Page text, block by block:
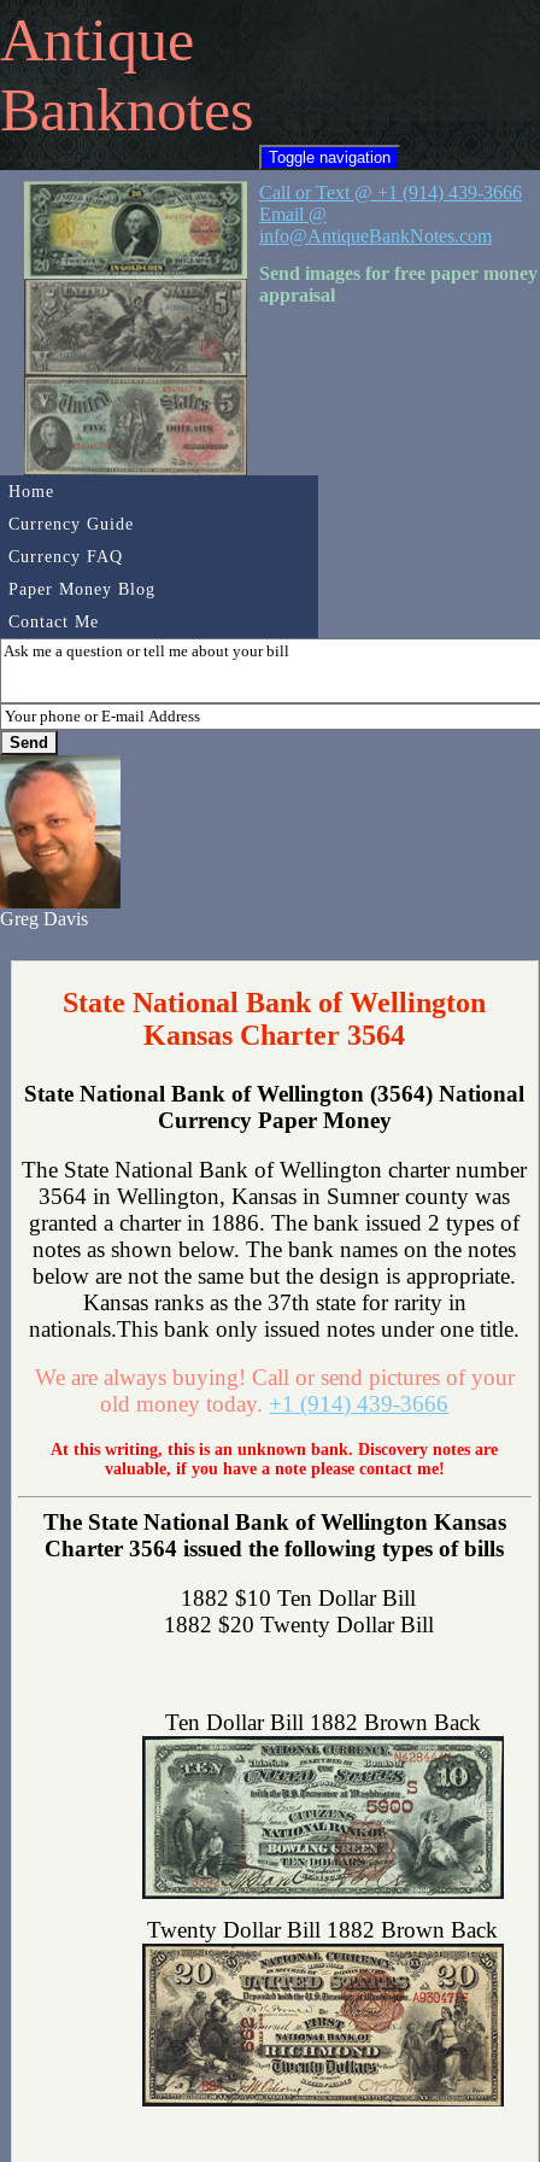
Antique
Banknotes
Toggle navigation
Home
Currency Guide
Currency FAQ
Paper Money Blog
Contact Me
Call or Text @ +1 (914) 439-3666
Email @
info@AntiqueBankNotes.com
Send images for free paper money
appraisal
Greg Davis
State National Bank of Wellington
Kansas Charter 3564
State National Bank of Wellington (3564) National
Currency Paper Money
The State National Bank of Wellington charter number
3564 in Wellington, Kansas in Sumner county was
granted a charter in 1886. The bank issued 2 types of
notes as shown below. The bank names on the notes
below are not the same but the design is appropriate.
Kansas ranks as the 37th state for rarity in
nationals.This bank only issued notes under one title.
We are always buying! Call or send pictures of your
old money today. +1 (914) 439-3666
At this writing, this is an unknown bank. Discovery notes are
valuable, if you have a note please contact me!
The State National Bank of Wellington Kansas
Charter 3564 issued the following types of bills
1882 $10 Ten Dollar Bill
1882 $20 Twenty Dollar Bill
Ten Dollar Bill 1882 Brown Back
Twenty Dollar Bill 1882 Brown Back